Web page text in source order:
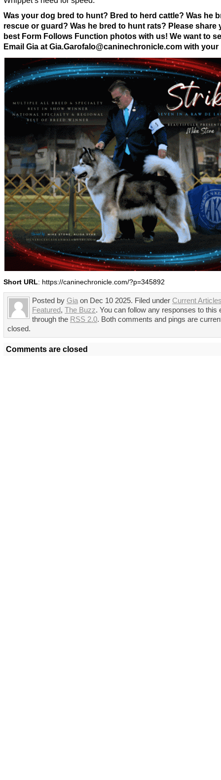
Was your dog bred to hunt? Bred to herd cattle? Was he
rescue or guard? Was he bred to hunt rats? Please share
best Form Follows Function photos with us! We want to
Email Gia at Gia.Garofalo@caninechronicle.com with
Short URL: https://caninechronicle.com/?p=345892
Posted by Gia on Dec 10 2025. Filed under Current
Featured, The Buzz. You can follow any responses to this
through the RSS 2.0. Both comments and pings are
closed.
Comments are closed